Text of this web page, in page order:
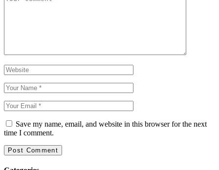
Save my name, email, and website in this browser for the next
time I comment.